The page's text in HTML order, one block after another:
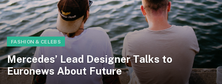
FASHION & CELEBS
Mercedes’ Lead Designer Talks to
Euronews About Future